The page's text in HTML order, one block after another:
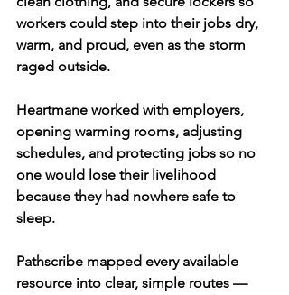
workers could step into their jobs dry,
warm, and proud, even as the storm
raged outside.
Heartmane worked with employers,
opening warming rooms, adjusting
schedules, and protecting jobs so no
one would lose their livelihood
because they had nowhere safe to
sleep.
Pathscribe mapped every available
resource into clear, simple routes —